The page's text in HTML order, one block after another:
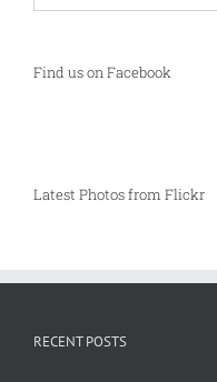
Find us on Facebook
Latest Photos from Flickr
RECENT POSTS